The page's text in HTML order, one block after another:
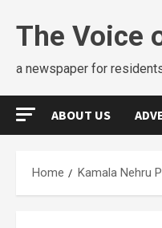
The Voice
a newspaper for
ABOUT US
Home Kamala Nehru